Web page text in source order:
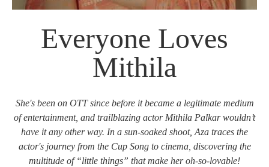
Everyone Loves
Mithila
She's been on OTT since before it became a legitimate medium
of entertainment, and trailblazing actor Mithila Palkar wouldn’t
have it any other way. In a sun-soaked shoot, Aza traces the
actor's journey from the Cup Song to cinema, discovering the
multitude of “little things” that make her oh-so-lovable!